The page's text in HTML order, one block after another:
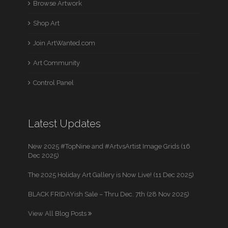
Browse Artwork
Shop Art
Join ArtWanted.com
Art Community
Control Panel
Latest Updates
New 2025 #TopNine and #ArtvsArtist Image Grids (16
Dec 2025)
The 2025 Holiday Art Gallery is Now Live! (11 Dec 2025)
BLACK FRIDAYish Sale – Thru Dec. 7th (28 Nov 2025)
View All Blog Posts